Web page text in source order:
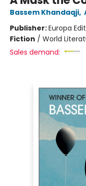
Bassem Khandaqji,
Publisher:Europa
Fiction / World
Sales demand: